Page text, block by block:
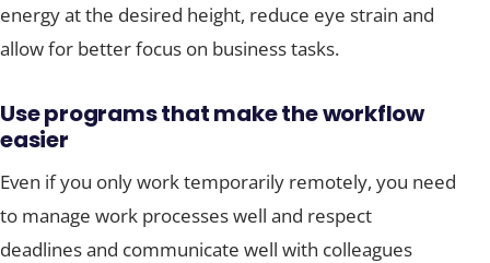
energy at the desired height, reduce eye strain and
allow for better focus on business tasks.
Use programs that make the workflow
easier
Even if you only work temporarily remotely, you need
to manage work processes well and respect
deadlines and communicate well with colleagues